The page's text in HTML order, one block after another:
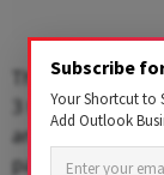
The LIC IPO --
3 times
and institutional
participation
Subscribe
Your Shortcut to
Add Outlook